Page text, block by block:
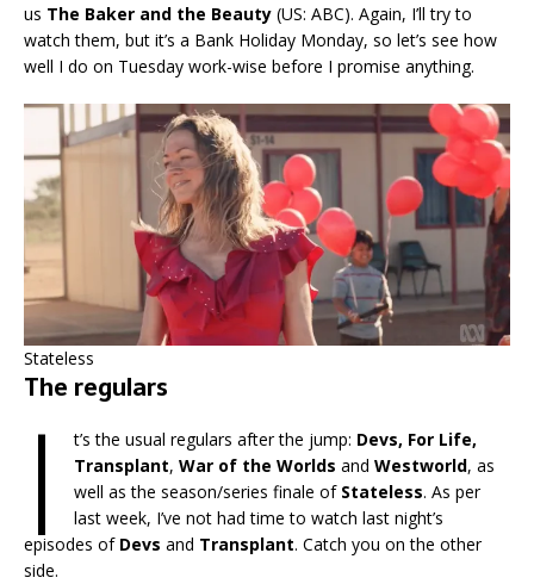
us The Baker and the Beauty (US: ABC). Again, I’ll try to
watch them, but it’s a Bank Holiday Monday, so let’s see how
well I do on Tuesday work-wise before I promise anything.
Stateless
The regulars
I t’s the usual regulars after the jump: Devs, For Life,
Transplant, War of the Worlds and Westworld, as
well as the season/series finale of Stateless. As per
last week, I’ve not had time to watch last night’s
episodes of Devs and Transplant. Catch you on the other
side.